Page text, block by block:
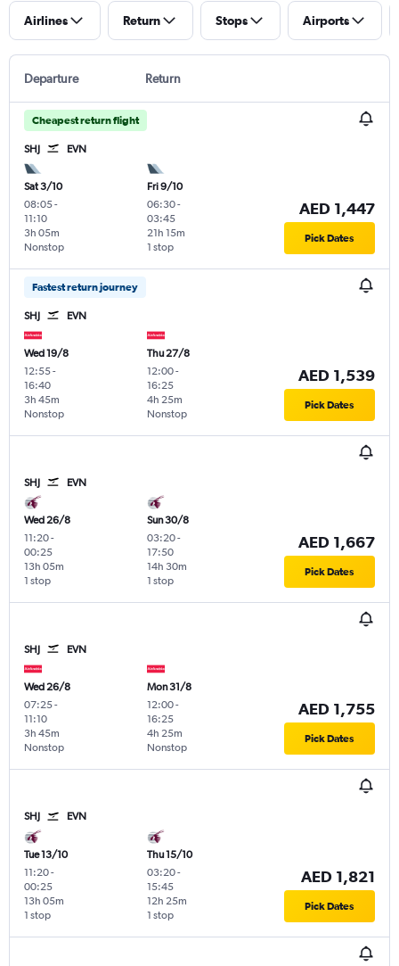
Airlines Return Stops Airports
Departure Return
Cheapest return flight
SHJ EVN
Sat 3/10
08:05-
11:10
Nonstop
3h 05m
Fri 9/10
06:30-
03:45
1 stop
21h 15m
AED 1,447
Pick Dates
Fastest return journey
SHJ EVN
Wed 19/8
12:55-
16:40
Nonstop
3h 45m
Thu 27/8
12:00-
16:25
Nonstop
4h 25m
AED 1,539
Pick Dates
SHJ EVN
Wed 26/8
11:20-
00:25
1 stop
13h 05m
Sun 30/8
03:20-
17:50
1 stop
14h 30m
AED 1,667
Pick Dates
SHJ EVN
Wed 26/8
07:25-
11:10
Nonstop
3h 45m
Mon 31/8
12:00-
16:25
Nonstop
4h 25m
AED 1,755
Pick Dates
SHJ EVN
Tue 13/10
11:20-
00:25
1 stop
13h 05m
Thu 15/10
03:20-
15:45
1 stop
12h 25m
AED 1,821
Pick Dates